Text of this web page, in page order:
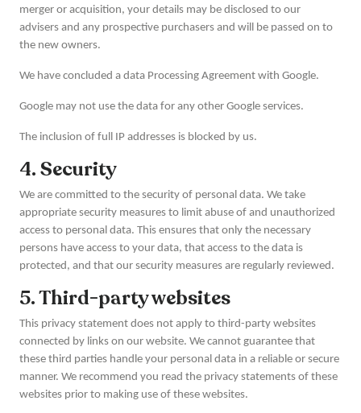
merger or acquisition, your details may be disclosed to our
advisers and any prospective purchasers and will be passed on to
the new owners.
We have concluded a data Processing Agreement with Google.
Google may not use the data for any other Google services.
The inclusion of full IP addresses is blocked by us.
4. Security
We are committed to the security of personal data. We take
appropriate security measures to limit abuse of and unauthorized
access to personal data. This ensures that only the necessary
persons have access to your data, that access to the data is
protected, and that our security measures are regularly reviewed.
5. Third-party websites
This privacy statement does not apply to third-party websites
connected by links on our website. We cannot guarantee that
these third parties handle your personal data in a reliable or secure
manner. We recommend you read the privacy statements of these
websites prior to making use of these websites.